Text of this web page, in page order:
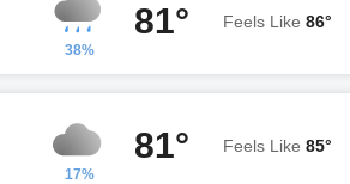
38%
81° Feels Like 86°
17%
81° Feels Like 85°